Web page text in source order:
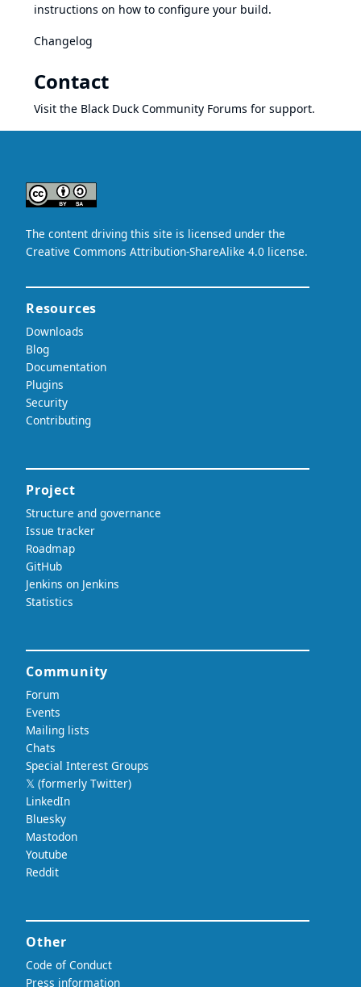
instructions on how to configure your build.
Changelog
Contact
Visit the Black Duck Community Forums for support.